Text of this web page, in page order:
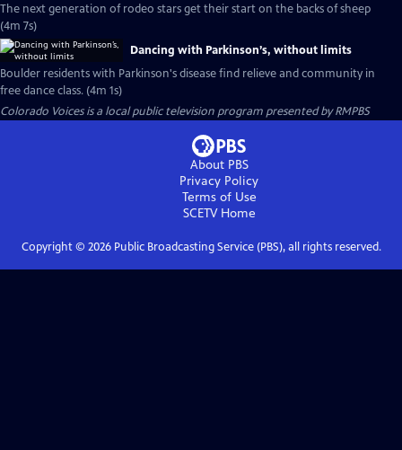
The next generation of rodeo stars get their start on the backs of sheep
(4m 7s)
Dancing with Parkinson’s, without limits
Boulder residents with Parkinson's disease find relieve and community in
free dance class. (4m 1s)
Colorado Voicesis a local public television program presented byRMPBS
About PBS
Privacy Policy
Terms of Use
SCETVHome
Copyright © 2026Public Broadcasting Service (PBS), all rights reserved.